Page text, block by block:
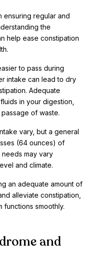
ensuring regular and
the
help ease constipation
to pass during
intake can lead to dry
Adequate
in your digestion,
of waste.
vary, but a general
(64 ounces) of
may vary
and climate.
an adequate amount of
alleviate constipation,
functions smoothly.
and